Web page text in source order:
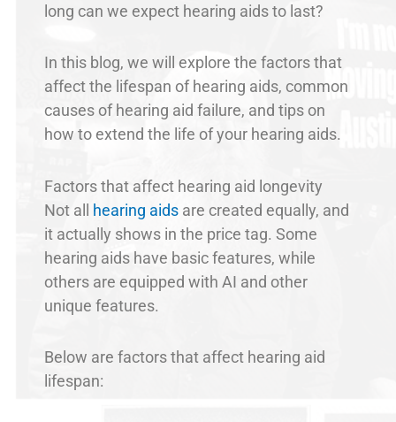
long can we expect hearing aids to last?
In this blog, we will explore the factors that
affect the lifespan of hearing aids, common
causes of hearing aid failure, and tips on
how to extend the life of your hearing aids.
Factors that affect hearing aid longevity
Not all hearing aids are created equally, and
it actually shows in the price tag. Some
hearing aids have basic features, while
others are equipped with AI and other
unique features.
Below are factors that affect hearing aid
lifespan: